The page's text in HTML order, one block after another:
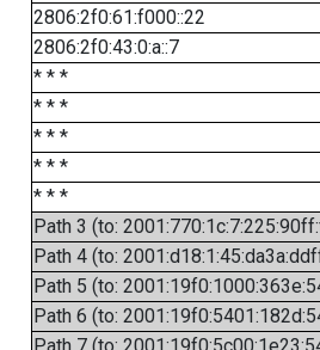
2806:2f0:61:f000::22
2806:2f0:43:0:a::7
* * *
* * *
* * *
* * *
* * *
Path 3 (to:
Path 4 (to:
Path 5 (to:
Path 6 (to: